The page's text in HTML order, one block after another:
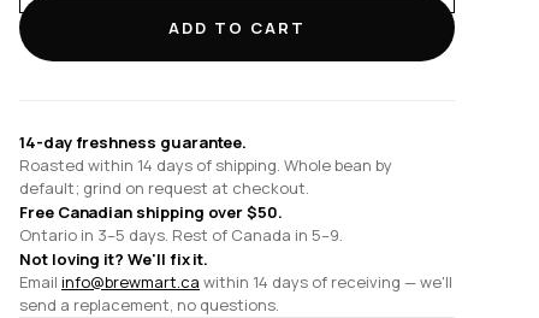
Esp
Pro
Grinder
ADD TO CART
14-day freshness guarantee.
Roasted within 14 days of shipping. Whole bean by
default; grind on request at checkout.
Free Canadian shipping over $50.
Ontario in 3–5 days. Rest of Canada in 5–9.
Not loving it? We'll fix it.
Email info@brewmart.ca within 14 days of receiving — we'll
send a replacement, no questions.